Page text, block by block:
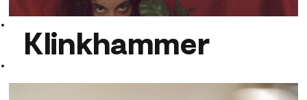
polypixa
Klinkhammer